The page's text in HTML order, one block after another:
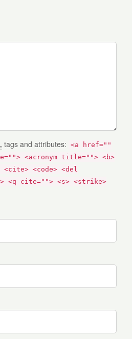
tags and attributes: <a href=""
<acronym title=""> <b>
<code> <del
<q cite=""> <s> <strike>